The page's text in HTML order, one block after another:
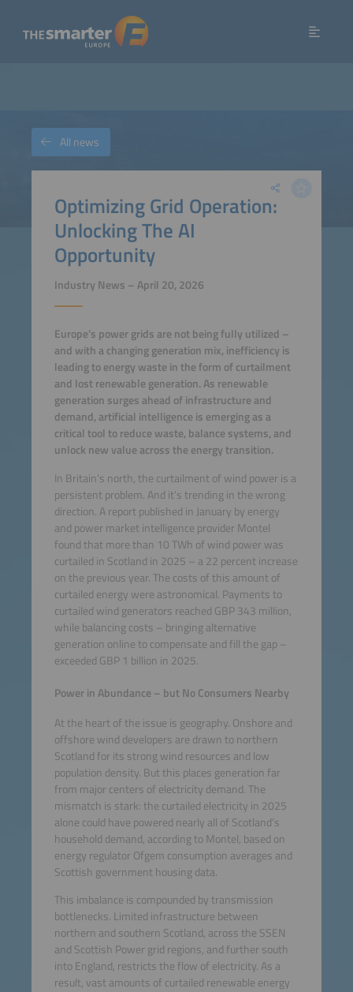
Optimizing Grid Operation:
Unlocking The AI
Opportunity
Industry News – April 20, 2026
Europe’s power grids are not being fully utilized –
and with a changing generation mix, inefficiency is
leading to energy waste in the form of curtailment
and lost renewable generation. As renewable
generation surges ahead of infrastructure and
demand, artificial intelligence is emerging as a
critical tool to reduce waste, balance systems, and
unlock new value across the energy transition.
In Britain’s north, the curtailment of wind power is a
persistent problem. And it’s trending in the wrong
direction. A report published in January by energy
and power market intelligence provider Montel
found that more than 10 TWh of wind power was
curtailed in Scotland in 2025 – a 22 percent increase
on the previous year. The costs of this amount of
curtailed energy were astronomical. Payments to
curtailed wind generators reached GBP 343 million,
while balancing costs – bringing alternative
generation online to compensate and fill the gap –
exceeded GBP 1 billion in 2025.
Power in Abundance – but No Consumers Nearby
At the heart of the issue is geography. Onshore and
offshore wind developers are drawn to northern
Scotland for its strong wind resources and low
population density. But this places generation far
from major centers of electricity demand. The
mismatch is stark: the curtailed electricity in 2025
alone could have powered nearly all of Scotland’s
household demand, according to Montel, based on
energy regulator Ofgem consumption averages and
Scottish government housing data.
This imbalance is compounded by transmission
bottlenecks. Limited infrastructure between
northern and southern Scotland, across the SSEN
and Scottish Power grid regions, and further south
into England, restricts the flow of electricity. As a
result, vast amounts of curtailed renewable energy
All news